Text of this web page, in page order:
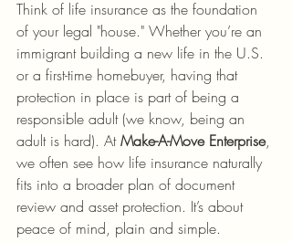
Think of life insurance as the foundation
of your legal "house." Whether you’re an
immigrant building a new life in the U.S.
or a first-time homebuyer, having that
protection in place is part of being a
responsible adult (we know, being an
adult is hard). At Make-A-Move Enterprise,
we often see how life insurance naturally
fits into a broader plan of document
review and asset protection. It’s about
peace of mind, plain and simple.